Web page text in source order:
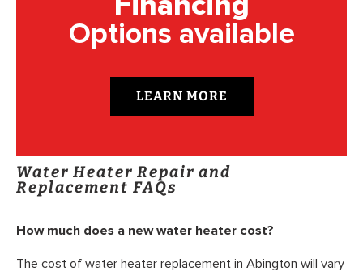
Options available
LEARN MORE
Water Heater Repair and
Replacement FAQs
How much does a new water heater cost?
The cost of water heater replacement in Abington will vary